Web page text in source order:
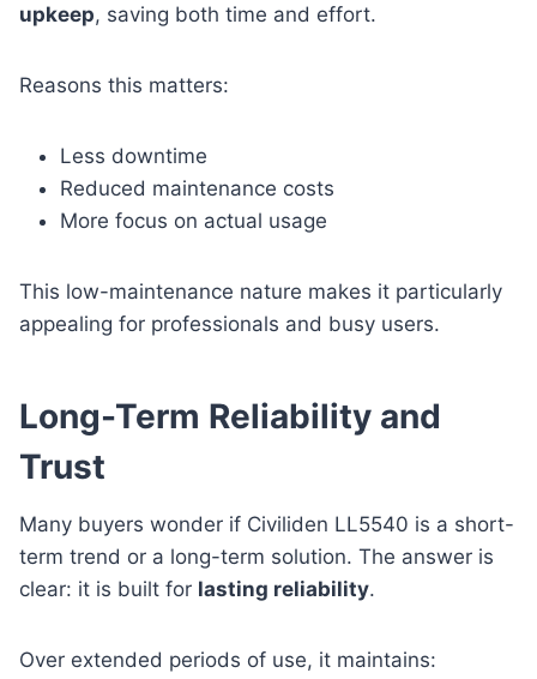
upkeep, saving both time and effort.
Reasons this matters:
Less downtime
Reduced maintenance costs
More focus on actual usage
This low-maintenance nature makes it particularly
appealing for professionals and busy users.
Long-Term Reliability and
Trust
Many buyers wonder if Civiliden LL5540 is a short-
term trend or a long-term solution. The answer is
clear: it is built for lasting reliability.
Over extended periods of use, it maintains: